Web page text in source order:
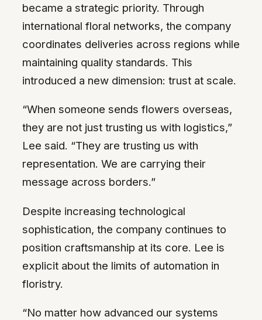
became a strategic priority. Through
international floral networks, the company
coordinates deliveries across regions while
maintaining quality standards. This
introduced a new dimension: trust at scale.
“When someone sends flowers overseas,
they are not just trusting us with logistics,”
Lee said. “They are trusting us with
representation. We are carrying their
message across borders.”
Despite increasing technological
sophistication, the company continues to
position craftsmanship at its core. Lee is
explicit about the limits of automation in
floristry.
“No matter how advanced our systems